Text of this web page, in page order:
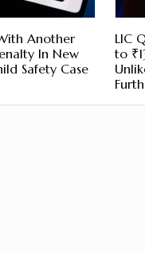
Another
In New
Safety Case
LIC
to